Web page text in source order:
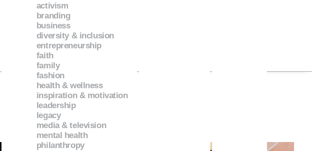
activism
branding
business
diversity & inclusion
entrepreneurship
faith
family
fashion
health & wellness
inspiration & motivation
leadership
legacy
media & television
mental health
philanthropy